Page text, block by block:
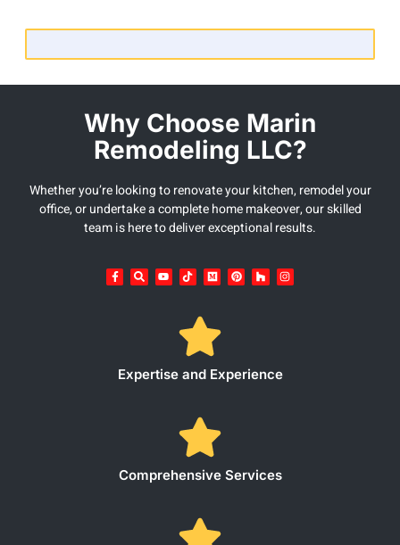
Why Choose Marin
Remodeling LLC?
Whether you’re looking to renovate your kitchen, remodel your
office, or undertake a complete home makeover, our skilled
team is here to deliver exceptional results.
Expertise and Experience
Comprehensive Services